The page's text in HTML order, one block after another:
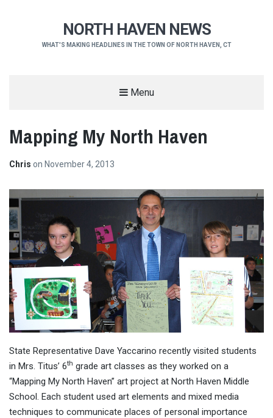
NORTH HAVEN NEWS
WHAT'S MAKING HEADLINES IN THE TOWN OF NORTH HAVEN, CT
Menu
Mapping My North Haven
Chris on November 4, 2013
State Representative Dave Yaccarino recently visited students
in Mrs. Titus’ 6th grade art classes as they worked on a
“Mapping My North Haven” art project at North Haven Middle
School. Each student used art elements and mixed media
techniques to communicate places of personal importance